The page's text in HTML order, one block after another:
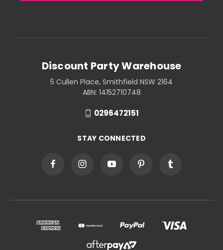
Discount Party Warehouse
5 Cullen Place, Smithfield NSW 2164
ABN: 14152710748
0296472151
STAY CONNECTED